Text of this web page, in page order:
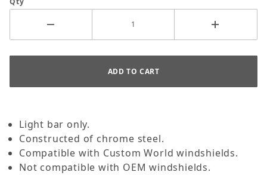
Light bar only.
Constructed of chrome steel.
Compatible with Custom World windshields.
Not compatible with OEM windshields.